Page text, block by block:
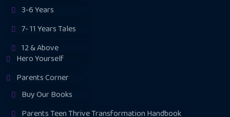
3-6 Years
7- 11 Years Tales
12 & Above
Hero Yourself
Parents Corner
Buy Our Books
Parents Teen Thrive Transformation Handbook